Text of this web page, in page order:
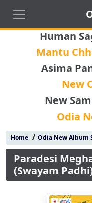
Human
Mantu
Asima
New
New
Odia
Home/ Odia New Album
Paradesi
(Swayam